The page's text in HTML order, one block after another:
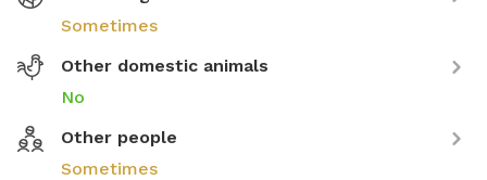
Sometimes
Other domestic animals
No
Other people
Sometimes